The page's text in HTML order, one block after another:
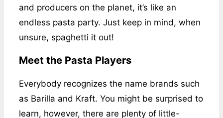
and producers on the planet, it’s like an
endless pasta party. Just keep in mind, when
unsure, spaghetti it out!
Meet the Pasta Players
Everybody recognizes the name brands such
as Barilla and Kraft. You might be surprised to
learn, however, there are plenty of little-